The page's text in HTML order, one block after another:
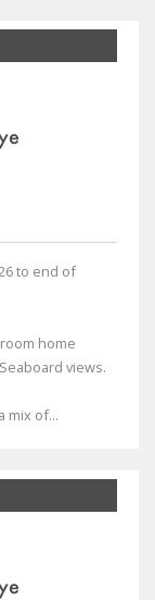
to end of
home
views.
mix of...